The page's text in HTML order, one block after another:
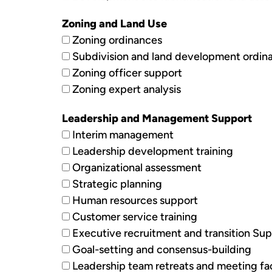
Zoning and Land Use
Zoning ordinances
Subdivision and land development
Zoning officer support
Zoning expert analysis
Leadership and Management Support
Interim management
Leadership development training
Organizational assessment
Strategic planning
Human resources support
Customer service training
Executive recruitment and transition
Goal-setting and consensus-building
Leadership team retreats and meeting